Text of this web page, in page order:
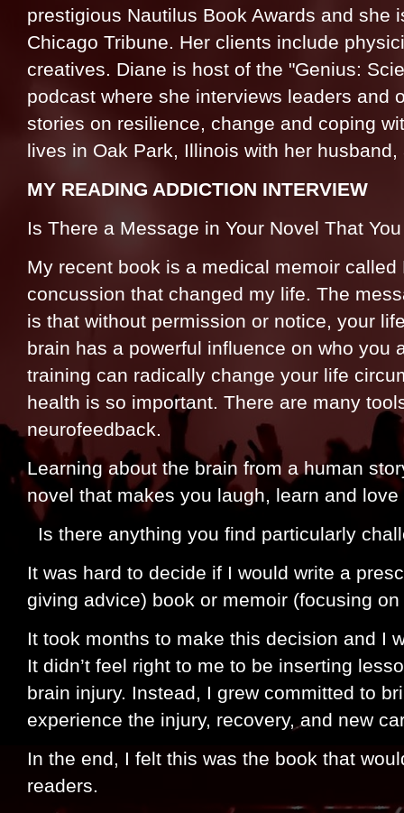
prestigious Nautilus Book Awards and she
Chicago Tribune. Her clients include
creatives. Diane is host of the "Genius:
podcast where she interviews leaders and
stories on resilience, change and coping
lives in Oak Park, Illinois with her
MY READING ADDICTION INTERVIEW
Is There a Message in Your Novel That
My recent book is a medical memoir called
concussion that changed my life. The
is that without permission or notice, your
brain has a powerful influence on who you
training can radically change your life
health is so important. There are many
neurofeedback.
Learning about the brain from a human
novel that makes you laugh, learn and
Is there anything you find particularly
It was hard to decide if I would write a
giving advice) book or memoir (focusing
It took months to make this decision and I
It didn’t feel right to me to be inserting
brain injury. Instead, I grew committed to
experience the injury, recovery, and new
In the end, I felt this was the book that
readers.